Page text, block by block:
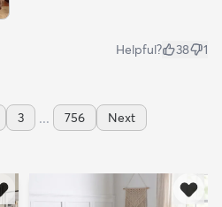
Helpful? 38 1
3 ... 756 Next